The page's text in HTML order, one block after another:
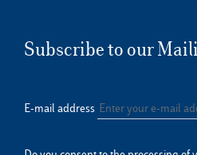
Subscribe to our
E-mail address